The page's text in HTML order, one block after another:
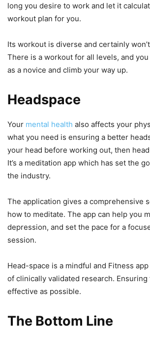
long you desire to work and let it
workout plan for you.
Its workout is diverse and certainly
There is a workout for all levels, and
as a novice and climb your way up.
Headspace
Your mental health also affects your
what you need is ensuring a better
your head before working out, then
It’s a meditation app which has set the
the industry.
The application gives a comprehensive
how to meditate. The app can help you
depression, and set the pace for a
session.
Head-space is a mindful and Fitness
of clinically validated research. Ensuring
effective as possible.
The Bottom Line